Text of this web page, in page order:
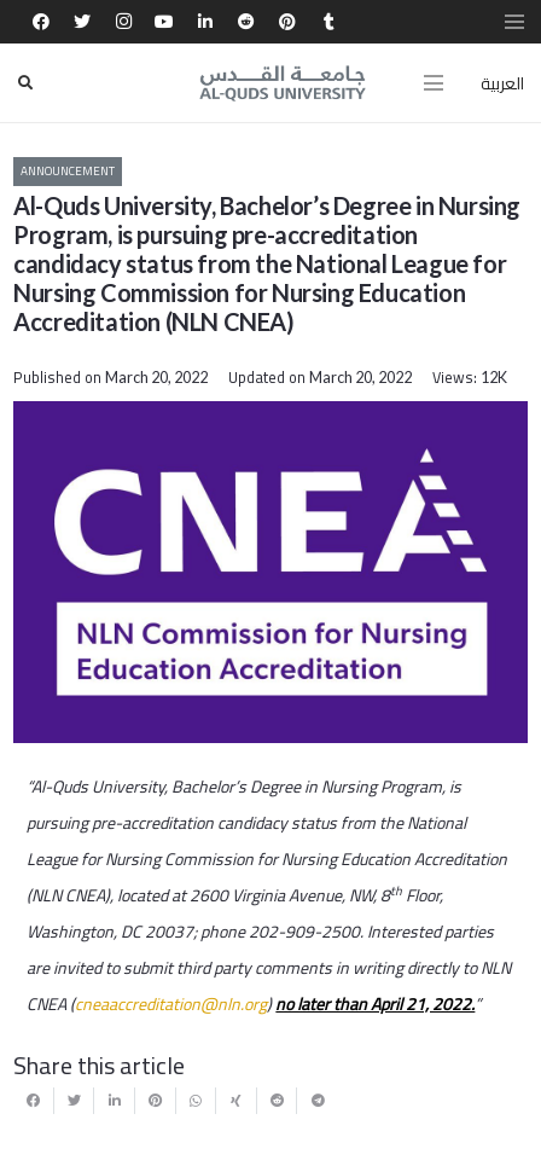
العربية
ANNOUNCEMENT
Al-Quds University, Bachelor’s Degree in Nursing
Program, is pursuing pre-accreditation
candidacy status from the National League for
Nursing Commission for Nursing Education
Accreditation (NLN CNEA)
Published onMarch 20, 2022 Updated on March 20, 2022 Views: 12K
“Al-Quds University, Bachelor’s Degree in Nursing Program, is
pursuingpre-accreditation candidacy status from the National
League for Nursing Commission for Nursing Education Accreditation
(NLN CNEA), located at 2600 Virginia Avenue, NW, 8th Floor,
Washington, DC 20037; phone 202-909-2500. Interested parties
are invited to submit third party comments in writing directly to NLN
CNEA (cneaaccreditation@nln.org)no later than April 21, 2022.”
Share this article